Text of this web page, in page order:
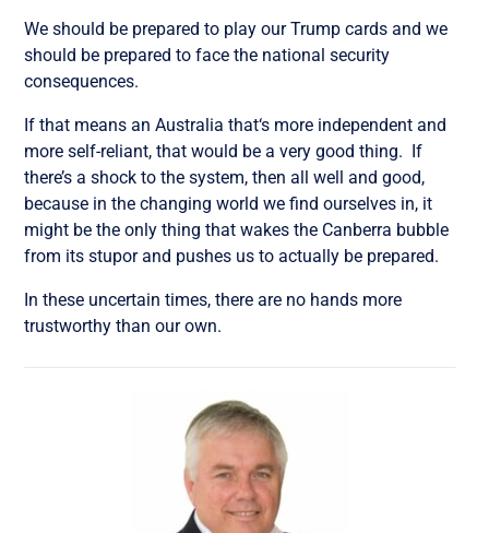
We should be prepared to play our Trump cards and we
should be prepared to face the national security
consequences.
If that means an Australia that‘s more independent and
more self-reliant, that would be a very good thing. If
there’s a shock to the system, then all well and good,
because in the changing world we find ourselves in, it
might be the only thing that wakes the Canberra bubble
from its stupor and pushes us to actually be prepared.
In these uncertain times, there are no hands more
trustworthy than our own.